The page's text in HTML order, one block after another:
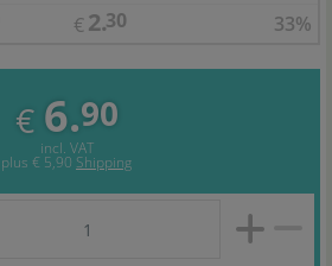
€ 2.30 33%
€ 6.90
incl. VAT
plus € 5,90 Shipping